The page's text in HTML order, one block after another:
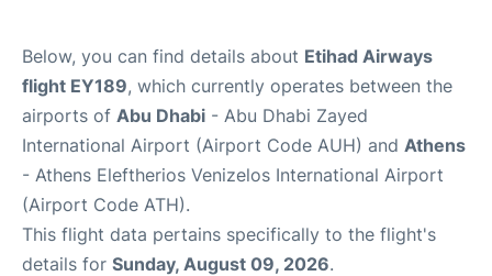
Below, you can find details about Etihad Airways
flight EY189, which currently operates between the
airports of Abu Dhabi - Abu Dhabi Zayed
International Airport (Airport Code AUH) and Athens
- Athens Eleftherios Venizelos International Airport
(Airport Code ATH).
This flight data pertains specifically to the flight's
details for Sunday, August 09, 2026.